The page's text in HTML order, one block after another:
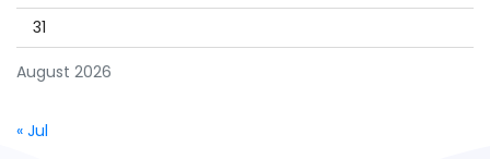
August 2026
31
« Jul